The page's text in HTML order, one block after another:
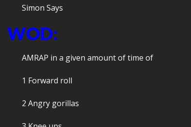
Simon Says
WOD:
AMRAP in a given amount of time of
1 Forward roll
2 Angry gorillas